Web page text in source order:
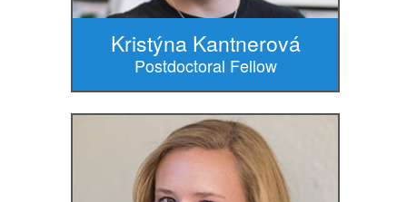
Kristýna Kantnerová
Postdoctoral Fellow